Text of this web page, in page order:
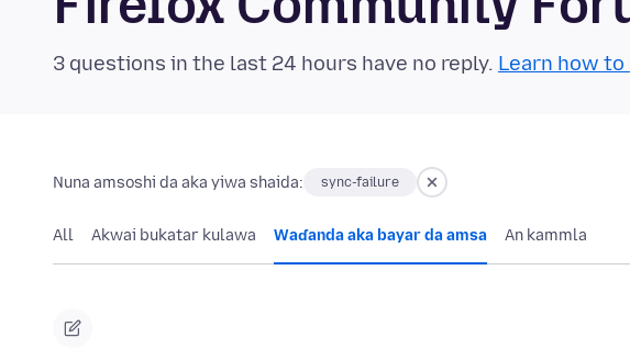
3 questions in the last 24 hours have no reply. Learn how
Nuna amsoshi da aka yiwa shaida: sync-failure
All Akwai bukatar kulawa Waɗanda aka bayar da amsa An kammla